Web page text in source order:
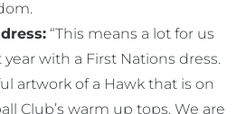
“This means a lot for us
with a First Nations dress.
artwork of a Hawk that is on
Club’s warm up tops. We are